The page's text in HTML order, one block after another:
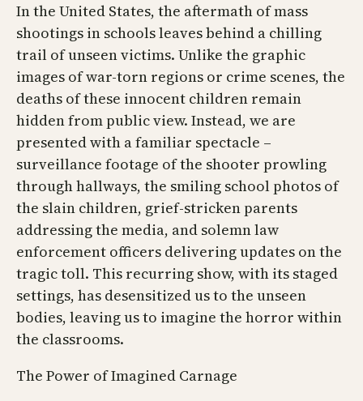
In the United States, the aftermath of mass
shootings in schools leaves behind a chilling
trail of unseen victims. Unlike the graphic
images of war-torn regions or crime scenes, the
deaths of these innocent children remain
hidden from public view. Instead, we are
presented with a familiar spectacle –
surveillance footage of the shooter prowling
through hallways, the smiling school photos of
the slain children, grief-stricken parents
addressing the media, and solemn law
enforcement officers delivering updates on the
tragic toll. This recurring show, with its staged
settings, has desensitized us to the unseen
bodies, leaving us to imagine the horror within
the classrooms.
The Power of Imagined Carnage